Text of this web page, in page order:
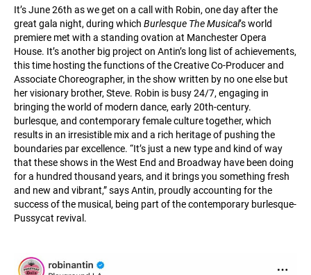
It’s June 26th as we get on a call with Robin, one day after the
great gala night, during which Burlesque The Musical’s world
premiere met with a standing ovation at Manchester Opera
House. It’s another big project on Antin’s long list of achievements,
this time hosting the functions of the Creative Co-Producer and
Associate Choreographer, in the show written by no one else but
her visionary brother, Steve. Robin is busy 24/7, engaging in
bringing the world of modern dance, early 20th-century.
burlesque, and contemporary female culture together, which
results in an irresistible mix and a rich heritage of pushing the
boundaries par excellence. “It’s just a new type and kind of way
that these shows in the West End and Broadway have been doing
for a hundred thousand years, and it brings you something fresh
and new and vibrant,” says Antin, proudly accounting for the
success of the musical, being part of the contemporary burlesque-
Pussycat revival.